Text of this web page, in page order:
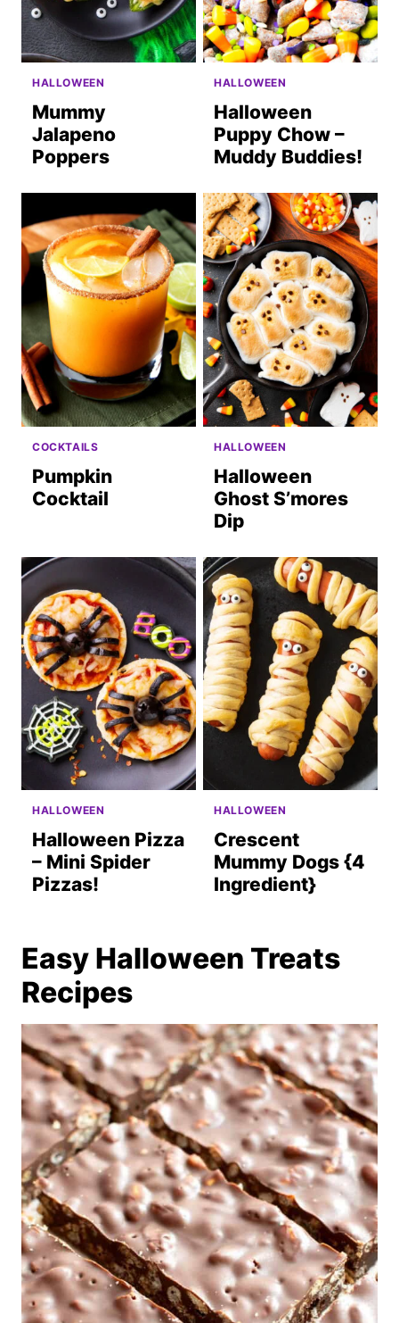
HALLOWEEN
Mummy
Jalapeno
Poppers
HALLOWEEN
Halloween
Puppy Chow –
Muddy Buddies!
COCKTAILS
Pumpkin
Cocktail
HALLOWEEN
Halloween
Ghost S’mores
Dip
HALLOWEEN
Halloween Pizza
– Mini Spider
Pizzas!
HALLOWEEN
Crescent
Mummy Dogs {4
Ingredient}
Easy Halloween Treats
Recipes